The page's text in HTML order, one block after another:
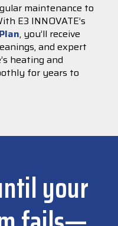
maintenance to
E3 INNOVATE’s
, you’ll receive
and expert
heating and
for years to
your